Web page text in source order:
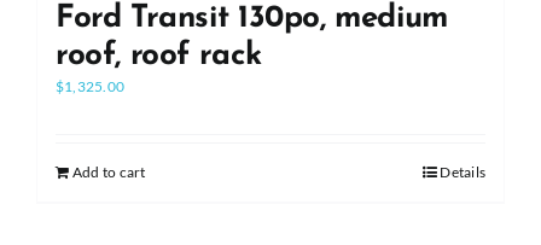
Ford Transit 130po, medium
roof, roof rack
$1,325.00
Add to cart Details